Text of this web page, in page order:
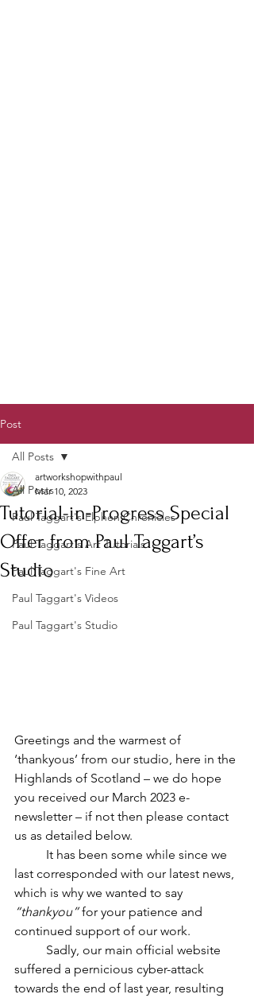
Post
All Posts
Paul Taggart's Elphen Chronicles
Paul Taggart's Art Tutorials
Paul Taggart's Fine Art
Paul Taggart's Videos
Paul Taggart's Studio
All Posts
Tutorial-in-Progress Special
Offer from Paul Taggart’s
Studio
artworkshopwithpaul
Mar 10, 2023
Greetings and the warmest of
‘thankyous’ from our studio, here in the
Highlands of Scotland – we do hope
you received our March 2023 e-
newsletter – if not then please contact
us as detailed below.
last corresponded with our latest news,
which is why we wanted to say
“thankyou” for your patience and
continued support of our work.
suffered a pernicious cyber-attack
towards the end of last year, resulting